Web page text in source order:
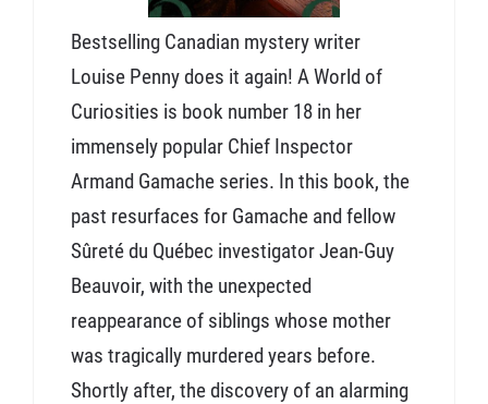
Bestselling Canadian mystery writer
Louise Penny does it again! A World of
Curiosities is book number 18 in her
immensely popular Chief Inspector
Armand Gamache series. In this book, the
past resurfaces for Gamache and fellow
Sûreté du Québec investigator Jean-Guy
Beauvoir, with the unexpected
reappearance of siblings whose mother
was tragically murdered years before.
Shortly after, the discovery of an alarming